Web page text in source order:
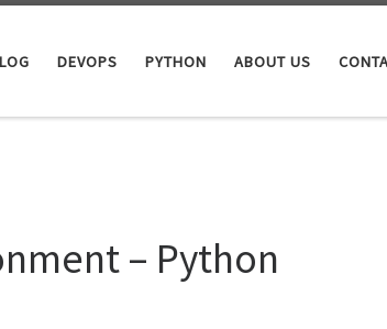
DEVOPS PYTHON ABOUT US
– Python